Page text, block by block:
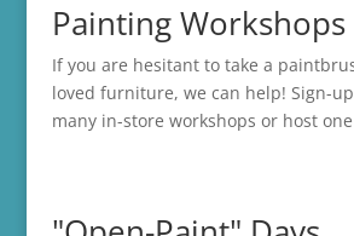
Painting Workshops
If you are hesitant to take a
loved furniture, we can help! Sign-
many in-store workshops or host